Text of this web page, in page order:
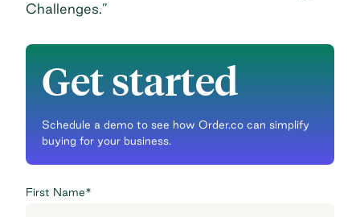
Challenges.”
Get started
Schedule a demo to see how Order.co can simplify
buying for your business.
First Name*